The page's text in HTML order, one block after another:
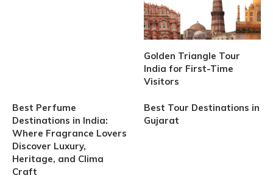
Golden Triangle Tour
India for First-Time
Visitors
Best Perfume
Destinations in India:
Where Fragrance Lovers
Discover Luxury,
Heritage, and Clima
Craft
Best Tour Destinations in
Gujarat